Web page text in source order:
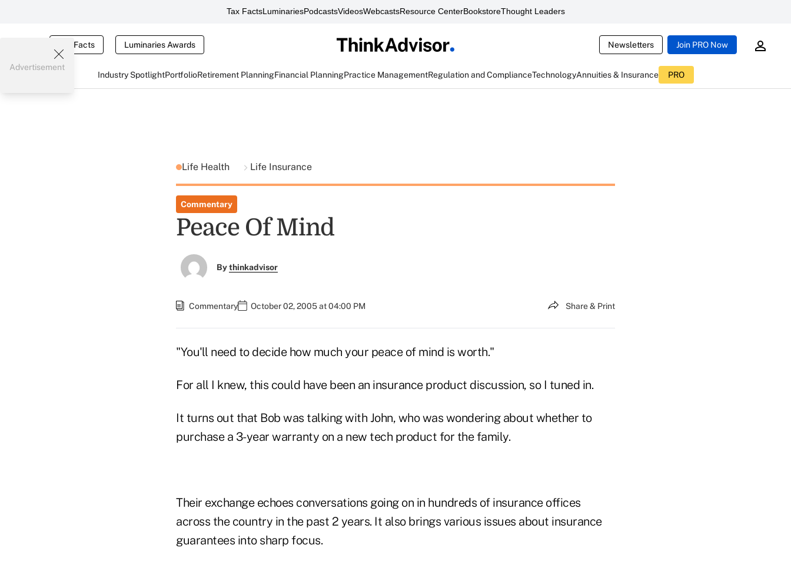
Tax FactsLuminariesPodcastsVideosWebcastsResource CenterBookstoreThought Leaders
Tax Facts Luminaries Awards Newsletters Join PRO Now
Industry SpotlightPortfolioRetirement PlanningFinancial PlanningPractice ManagementRegulation and ComplianceTechnologyAnnuities & Insurance PRO
Advertisement
Life Health Life Insurance
Commentary
Peace Of Mind
Bythinkadvisor
Commentary October 02, 2005 at 04:00 PM Share & Print
"You'll need to decide how much your peace of mind is worth."
For all I knew, this could have been an insurance product discussion, so I tuned in.
It turns out that Bob was talking with John, who was wondering about whether to
purchase a 3-year warranty on a new tech product for the family.
Their exchange echoes conversations going on in hundreds of insurance offices
across the country in the past 2 years. It also brings various issues about insurance
guarantees into sharp focus.